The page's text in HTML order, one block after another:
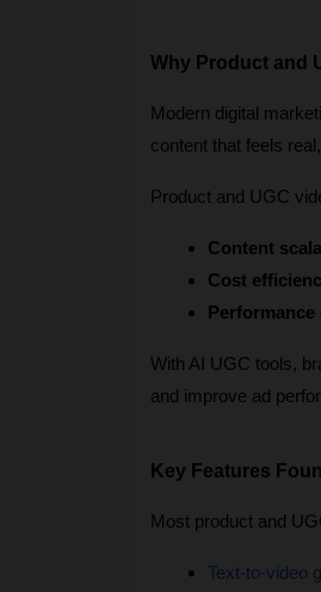
Why Product and
Modern digital
content that feels
Product and UGC
Content
Cost
With AI UGC tools,
and improve ad
Key Features
Most product and
Text-to-video